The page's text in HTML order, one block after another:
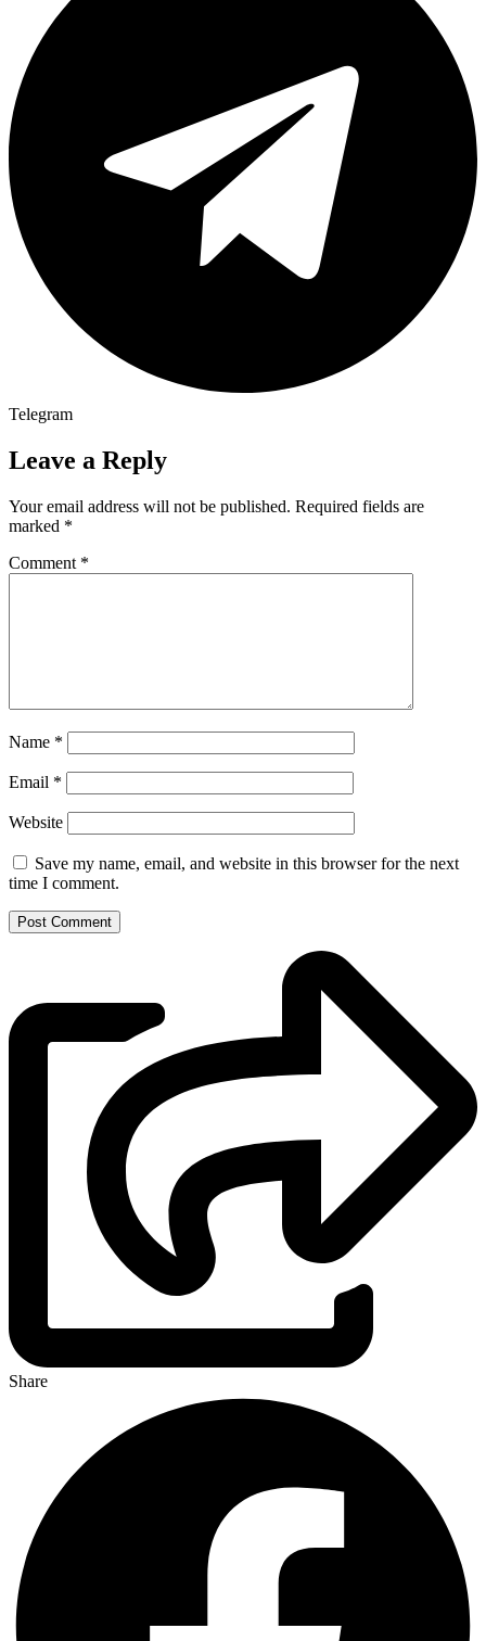
Telegram
Leave a Reply
Your email address will not be published. Required fields are
marked *
Comment *
Name *
Email *
Website
Save my name, email, and website in this browser for the next
time I comment.
Share